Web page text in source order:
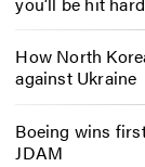
How North
against Ukraine
Boeing wins
JDAM